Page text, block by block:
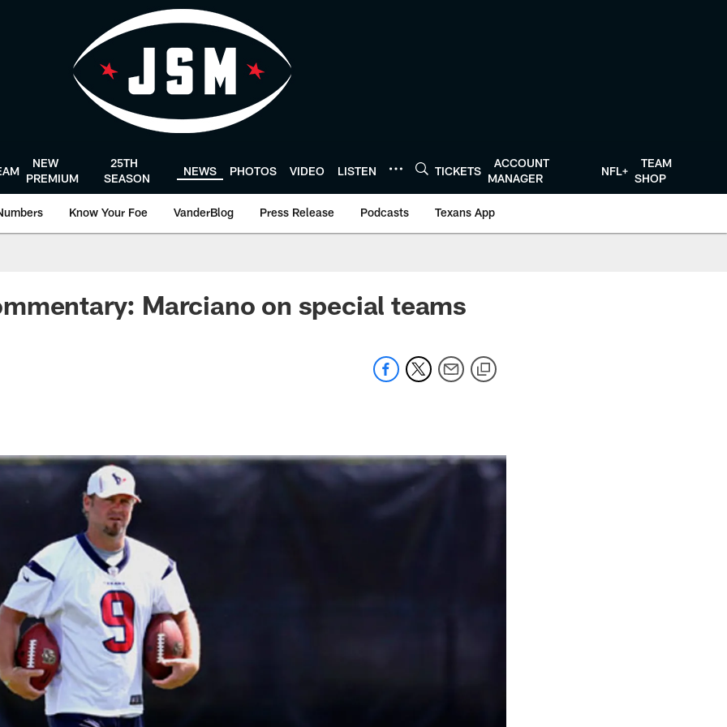
NEW
PREMIUM
25TH
SEASON
NEWS PHOTOS VIDEO LISTEN TICKETS
ACCOUNT
MANAGER
NFL+
TEAM
SHOP
Know Your Foe VanderBlog Press Release Podcasts Texans App
Marciano on special teams